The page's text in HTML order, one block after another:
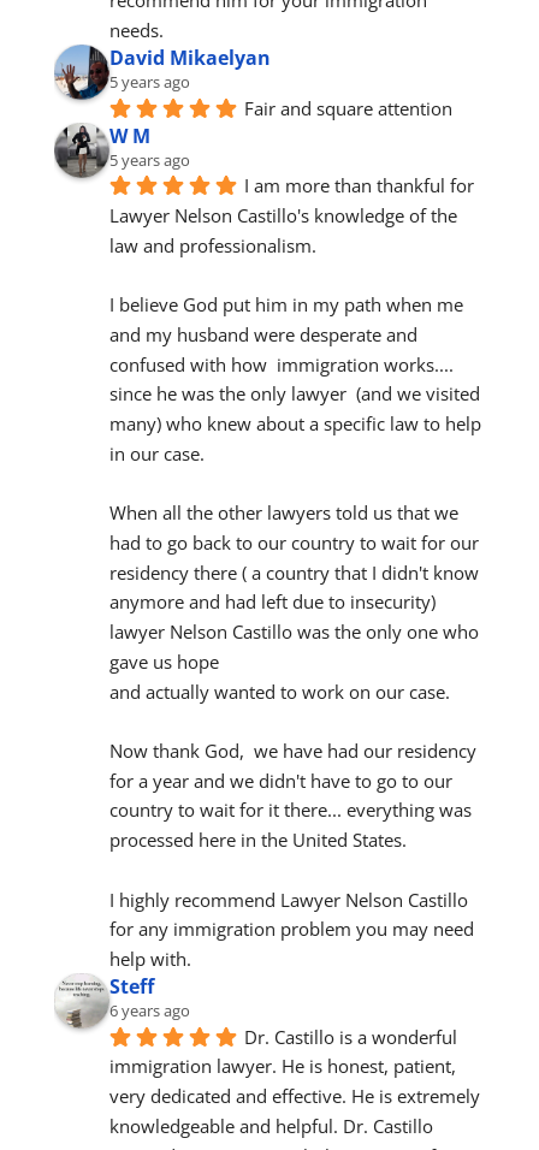
needs.
David Mikaelyan
5 years ago
Fair and square attention
W M
5 years ago
I am more than thankful for
Lawyer Nelson Castillo's knowledge of the
law and professionalism.
I believe God put him in my path when me
and my husband were desperate and
confused with how  immigration works....
since he was the only lawyer  (and we visited
many) who knew about a specific law to help
in our case.
When all the other lawyers told us that we
had to go back to our country to wait for our
residency there ( a country that I didn't know
anymore and had left due to insecurity)
lawyer Nelson Castillo was the only one who
gave us hope
and actually wanted to work on our case.
Now thank God,  we have had our residency
for a year and we didn't have to go to our
country to wait for it there... everything was
processed here in the United States.
I highly recommend Lawyer Nelson Castillo
for any immigration problem you may need
help with.
Steff
6 years ago
Dr. Castillo is a wonderful
immigration lawyer. He is honest, patient,
very dedicated and effective. He is extremely
knowledgeable and helpful. Dr. Castillo